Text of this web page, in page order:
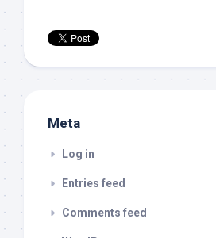
Meta
Log in
Entries feed
Comments feed